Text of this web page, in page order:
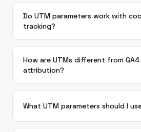
Do UTM parameters work with
tracking?
How are UTMs different from
attribution?
What UTM parameters should I